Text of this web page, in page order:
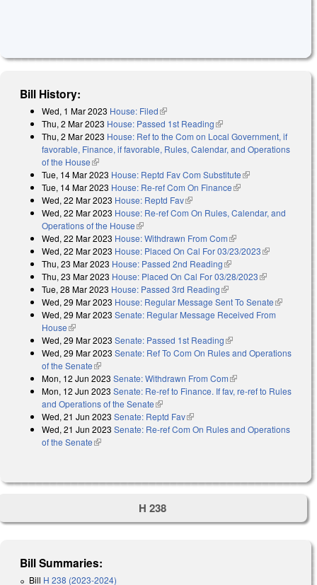
Bill History:
Wed, 1 Mar 2023 House: Filed(link is external)
Thu, 2 Mar 2023 House: Passed 1st Reading(link is external)
Thu, 2 Mar 2023 House: Ref to the Com on Local Government, if
favorable, Finance, if favorable, Rules, Calendar, and Operations
of the House(link is external)
Tue, 14 Mar 2023 House: Reptd Fav Com Substitute(link is external)
Tue, 14 Mar 2023 House: Re-ref Com On Finance(link is external)
Wed, 22 Mar 2023 House: Reptd Fav(link is external)
Wed, 22 Mar 2023 House: Re-ref Com On Rules, Calendar, and
Operations of the House(link is external)
Wed, 22 Mar 2023 House: Withdrawn From Com(link is external)
Wed, 22 Mar 2023 House: Placed On Cal For 03/23/2023(link is
Thu, 23 Mar 2023 House: Passed 2nd Reading(link is external)
Thu, 23 Mar 2023 House: Placed On Cal For 03/28/2023(link is
Tue, 28 Mar 2023 House: Passed 3rd Reading(link is external)
Wed, 29 Mar 2023 House: Regular Message Sent To Senate(link is
external)
Wed, 29 Mar 2023 Senate: Regular Message Received From
House(link is external)
Wed, 29 Mar 2023 Senate: Passed 1st Reading(link is external)
Wed, 29 Mar 2023 Senate: Ref To Com On Rules and Operations
of the Senate(link is external)
Mon, 12 Jun 2023 Senate: Withdrawn From Com(link is external)
Mon, 12 Jun 2023 Senate: Re-ref to Finance. If fav, re-ref to Rules
and Operations of the Senate(link is external)
Wed, 21 Jun 2023 Senate: Reptd Fav(link is external)
Wed, 21 Jun 2023 Senate: Re-ref Com On Rules and Operations
of the Senate(link is external)
H 238
Bill Summaries:
Bill H 238 (2023-2024)